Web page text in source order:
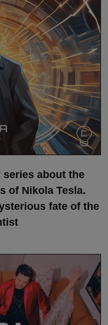
about the
of Nikola Tesla.
fate of the